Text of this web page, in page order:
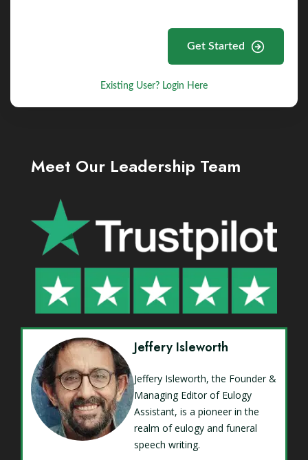
Get Started
Existing User? Login Here
Meet Our Leadership Team
Jeffery Isleworth
Jeffery Isleworth, the Founder &
Managing Editor of Eulogy
Assistant, is a pioneer in the
realm of eulogy and funeral
speech writing.